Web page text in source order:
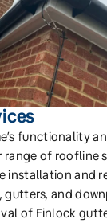
functionality
of roofline
installation and
gutters, and
of Finlock